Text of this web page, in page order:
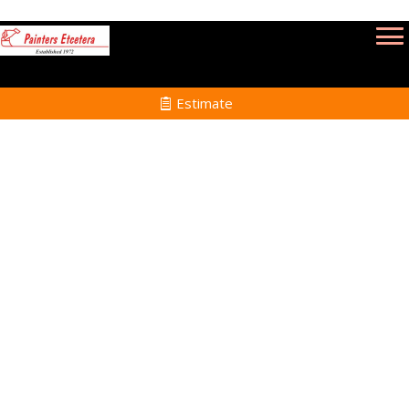
Estimate